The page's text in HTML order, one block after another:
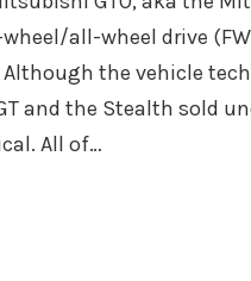
all-wheel drive
Although the vehicle
and the Stealth sold
All of…